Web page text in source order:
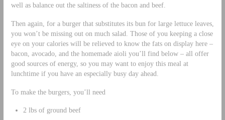
well as balance out the saltiness of the bacon and beef.
Then again, for a burger that substitutes its bun for large lettuce leaves,
you won’t be missing out on much salad. Those of you keeping a close
eye on your calories will be relieved to know the fats on display here –
bacon, avocado, and the homemade aioli you’ll find below – all offer
good sources of energy, so you may want to enjoy this meal at
lunchtime if you have an especially busy day ahead.
To make the burgers, you’ll need
2 lbs of ground beef